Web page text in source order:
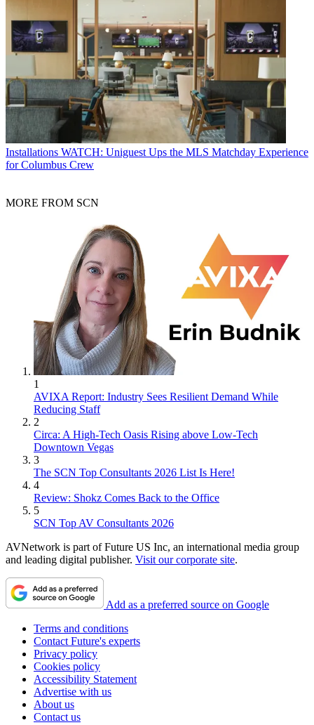
Installations WATCH: Uniguest Ups the MLS Matchday Experience
for Columbus Crew
MORE FROM SCN
1
AVIXA Report: Industry Sees Resilient Demand While
Reducing Staff
2
Circa: A High-Tech Oasis Rising above Low-Tech
Downtown Vegas
3
The SCN Top Consultants 2026 List Is Here!
4
Review: Shokz Comes Back to the Office
5
SCN Top AV Consultants 2026
AVNetwork is part of Future US Inc, an international media group
and leading digital publisher. Visit our corporate site.
Add as a preferred source on Google
Terms and conditions
Contact Future's experts
Privacy policy
Cookies policy
Accessibility Statement
Advertise with us
About us
Contact us